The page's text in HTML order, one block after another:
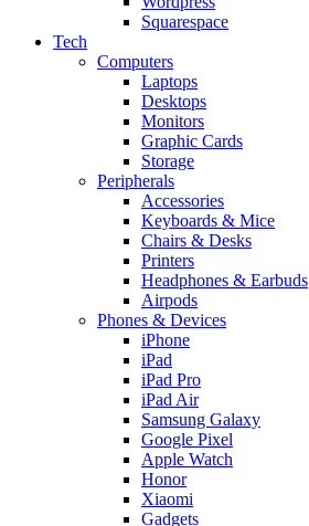
Squarespace
Tech
Computers
Laptops
Desktops
Monitors
Graphic Cards
Storage
Peripherals
Accessories
Keyboards & Mice
Chairs & Desks
Printers
Headphones & Earbuds
Airpods
Phones & Devices
iPhone
iPad
iPad Pro
iPad Air
Samsung Galaxy
Google Pixel
Apple Watch
Honor
Xiaomi
Gadgets